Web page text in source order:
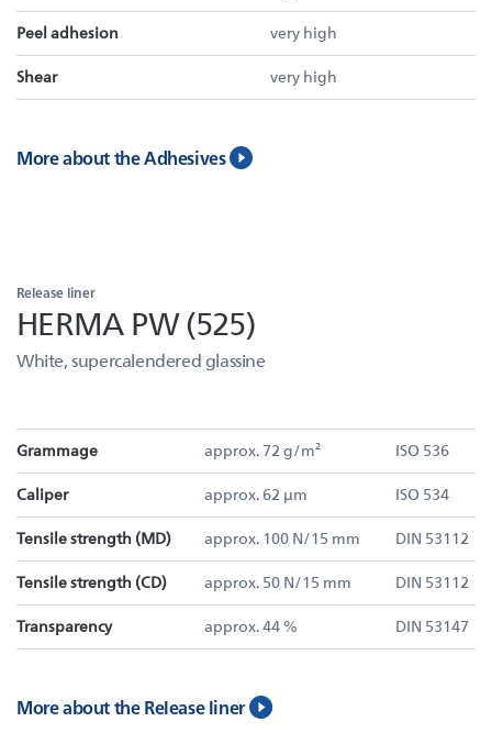
Peel adhesion very high
Shear very high
More about the Adhesives
Release liner
HERMA PW (525)
White, supercalendered glassine
Grammage approx. 72 g/m² ISO 536
Caliper approx. 62 µm ISO 534
Tensile strength (MD) approx. 100 N/15 mm DIN 53112
Tensile strength (CD) approx. 50 N/15 mm DIN 53112
Transparency approx. 44 % DIN 53147
More about the Release liner